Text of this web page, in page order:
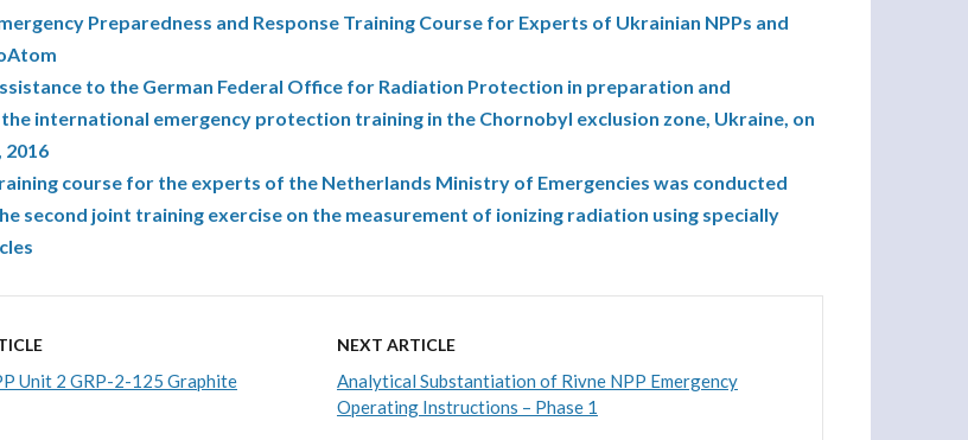
Preparedness and Response Training Course for Experts of Ukrainian NPPs and
to the German Federal Office for Radiation Protection in preparation and
international emergency protection training in the Chornobyl exclusion zone, Ukraine, on
2016
course for the experts of the Netherlands Ministry of Emergencies was conducted
second joint training exercise on the measurement of ionizing radiation using specially
Unit 2 GRP-2-125 Graphite
NEXT ARTICLE
Analytical Substantiation of Rivne NPP Emergency
Operating Instructions – Phase 1